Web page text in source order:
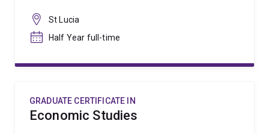
St Lucia
Half Year full-time
GRADUATE CERTIFICATE IN
Economic Studies